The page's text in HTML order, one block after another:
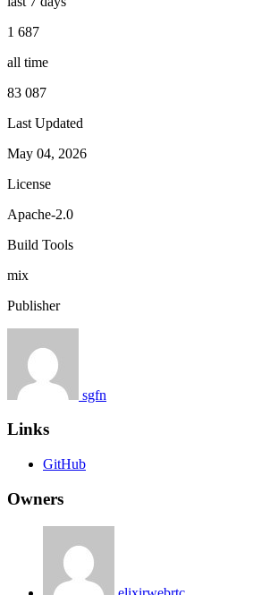
1 687
all time
83 087
Last Updated
May 04, 2026
License
Apache-2.0
Build Tools
mix
Publisher
sgfn
Links
GitHub
Owners